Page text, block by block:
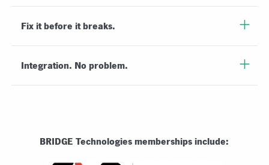
Fix it before it breaks.
Integration. No problem.
BRIDGE Technologies memberships include: